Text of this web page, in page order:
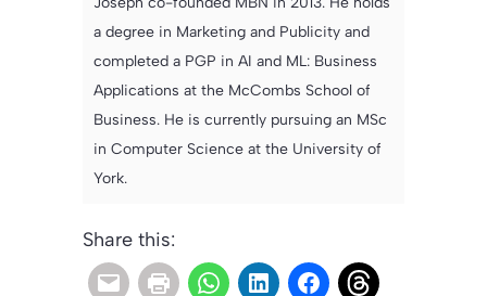
a degree in Marketing and Publicity and
completed a PGP in AI and ML: Business
Applications at the McCombs School of
Business. He is currently pursuing an MSc
in Computer Science at the University of
York.
Share this: